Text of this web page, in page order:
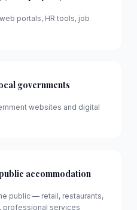
portals, HR tools, job
governments
websites and digital
accommodation
public — retail, restaurants,
professional services